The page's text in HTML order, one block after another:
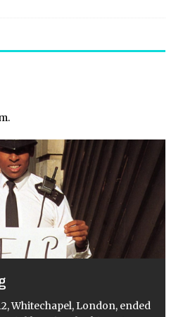
Whitechapel, London, ended